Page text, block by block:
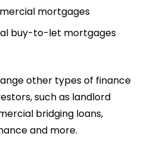
mortgages
buy-to-let mortgages
other types of finance
such as landlord
bridging loans,
and more.